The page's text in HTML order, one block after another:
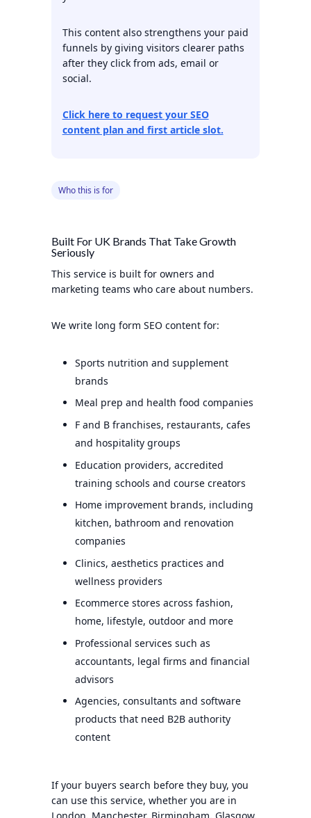
This content also strengthens your paid
funnels by giving visitors clearer paths
after they click from ads, email or
social.
Click here to request your SEO
content plan and first article slot.
Who this is for
Built For UK Brands That Take Growth
Seriously
This service is built for owners and
marketing teams who care about numbers.
We write long form SEO content for:
Sports nutrition and supplement
brands
Meal prep and health food companies
F and B franchises, restaurants, cafes
and hospitality groups
Education providers, accredited
training schools and course creators
Home improvement brands, including
kitchen, bathroom and renovation
companies
Clinics, aesthetics practices and
wellness providers
Ecommerce stores across fashion,
home, lifestyle, outdoor and more
Professional services such as
accountants, legal firms and financial
advisors
Agencies, consultants and software
products that need B2B authority
content
If your buyers search before they buy, you
can use this service, whether you are in